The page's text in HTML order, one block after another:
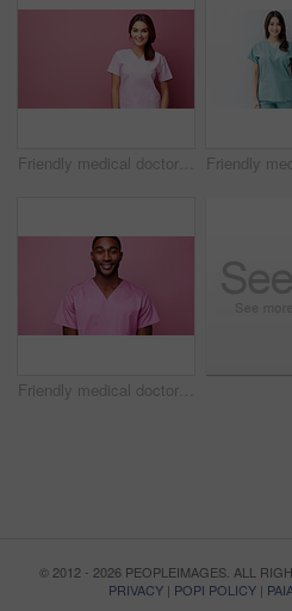
Friendly medical doctor or nurse in pink uniform scrubs on copyspace background.
Friendly medical doctor or nurse in pink uniform scrubs on copyspace background.
© 2012 - 2026 PEOPLEIMAGES. ALL
PRIVACY | POPI POLICY |